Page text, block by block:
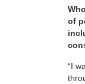
of
“I